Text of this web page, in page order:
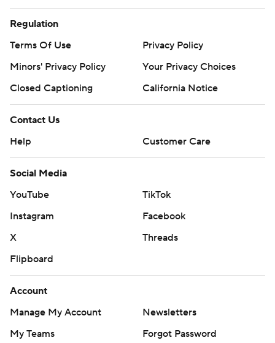
Regulation
Terms Of Use
Privacy Policy
Minors' Privacy Policy
Your Privacy Choices
Closed Captioning
California Notice
Contact Us
Help
Customer Care
Social Media
YouTube
TikTok
Instagram
Facebook
X
Threads
Flipboard
Account
Manage My Account
Newsletters
My Teams
Forgot Password